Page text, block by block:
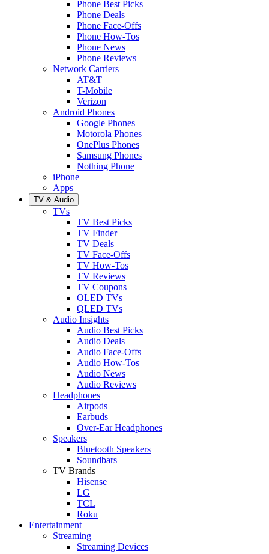
Phone Best Picks
Phone Deals
Phone Face-Offs
Phone How-Tos
Phone News
Phone Reviews
Network Carriers
AT&T
T-Mobile
Verizon
Android Phones
Google Phones
Motorola Phones
OnePlus Phones
Samsung Phones
Nothing Phone
iPhone
Apps
TV & Audio
TVs
TV Best Picks
TV Finder
TV Deals
TV Face-Offs
TV How-Tos
TV Reviews
TV Coupons
OLED TVs
QLED TVs
Audio Insights
Audio Best Picks
Audio Deals
Audio Face-Offs
Audio How-Tos
Audio News
Audio Reviews
Headphones
Airpods
Earbuds
Over-Ear Headphones
Speakers
Bluetooth Speakers
Soundbars
TV Brands
Hisense
LG
TCL
Roku
Entertainment
Streaming
Streaming Devices